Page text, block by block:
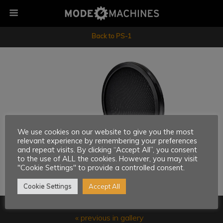
Back to PS-1
« previous in gallery
We use cookies on our website to give you the most
relevant experience by remembering your preferences
and repeat visits. By clicking “Accept All”, you consent
to the use of ALL the cookies. However, you may visit
"Cookie Settings" to provide a controlled consent.
Cookie Settings Accept All